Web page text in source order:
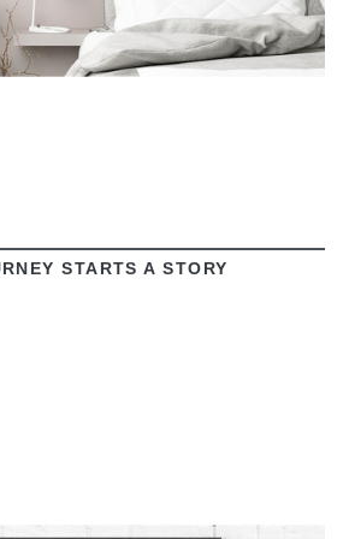
STARTS A STORY